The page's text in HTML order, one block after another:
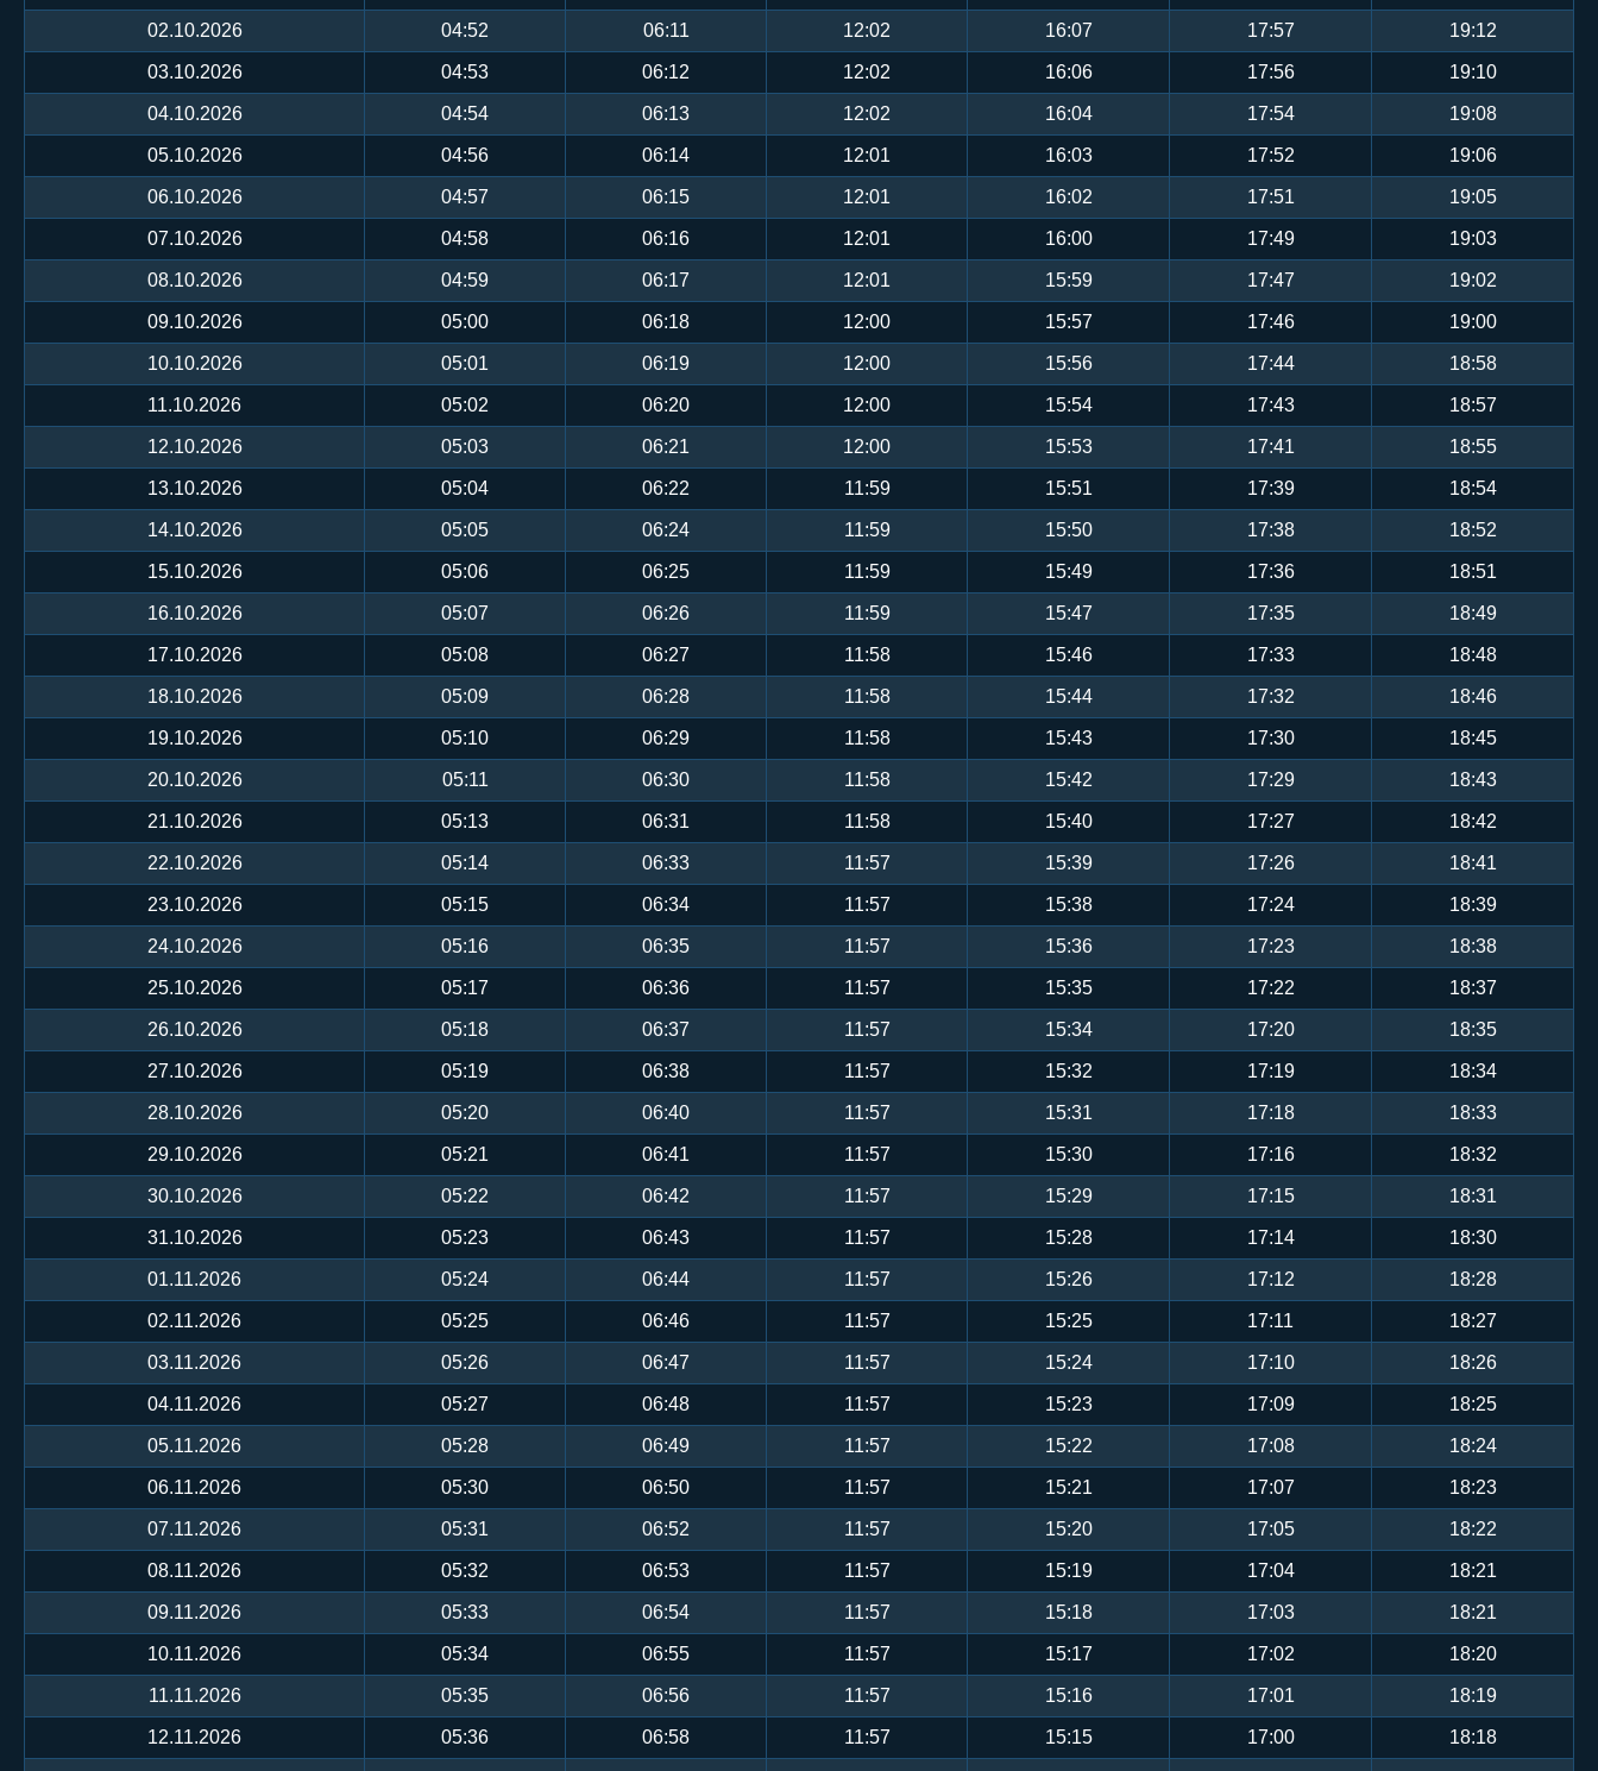
02.10.2026 04:52 06:11 12:02 16:07 17:57 19:12
03.10.2026 04:53 06:12 12:02 16:06 17:56 19:10
04.10.2026 04:54 06:13 12:02 16:04 17:54 19:08
05.10.2026 04:56 06:14 12:01 16:03 17:52 19:06
06.10.2026 04:57 06:15 12:01 16:02 17:51 19:05
07.10.2026 04:58 06:16 12:01 16:00 17:49 19:03
08.10.2026 04:59 06:17 12:01 15:59 17:47 19:02
09.10.2026 05:00 06:18 12:00 15:57 17:46 19:00
10.10.2026 05:01 06:19 12:00 15:56 17:44 18:58
11.10.2026 05:02 06:20 12:00 15:54 17:43 18:57
12.10.2026 05:03 06:21 12:00 15:53 17:41 18:55
13.10.2026 05:04 06:22 11:59 15:51 17:39 18:54
14.10.2026 05:05 06:24 11:59 15:50 17:38 18:52
15.10.2026 05:06 06:25 11:59 15:49 17:36 18:51
16.10.2026 05:07 06:26 11:59 15:47 17:35 18:49
17.10.2026 05:08 06:27 11:58 15:46 17:33 18:48
18.10.2026 05:09 06:28 11:58 15:44 17:32 18:46
19.10.2026 05:10 06:29 11:58 15:43 17:30 18:45
20.10.2026 05:11 06:30 11:58 15:42 17:29 18:43
21.10.2026 05:13 06:31 11:58 15:40 17:27 18:42
22.10.2026 05:14 06:33 11:57 15:39 17:26 18:41
23.10.2026 05:15 06:34 11:57 15:38 17:24 18:39
24.10.2026 05:16 06:35 11:57 15:36 17:23 18:38
25.10.2026 05:17 06:36 11:57 15:35 17:22 18:37
26.10.2026 05:18 06:37 11:57 15:34 17:20 18:35
27.10.2026 05:19 06:38 11:57 15:32 17:19 18:34
28.10.2026 05:20 06:40 11:57 15:31 17:18 18:33
29.10.2026 05:21 06:41 11:57 15:30 17:16 18:32
30.10.2026 05:22 06:42 11:57 15:29 17:15 18:31
31.10.2026 05:23 06:43 11:57 15:28 17:14 18:30
01.11.2026 05:24 06:44 11:57 15:26 17:12 18:28
02.11.2026 05:25 06:46 11:57 15:25 17:11 18:27
03.11.2026 05:26 06:47 11:57 15:24 17:10 18:26
04.11.2026 05:27 06:48 11:57 15:23 17:09 18:25
05.11.2026 05:28 06:49 11:57 15:22 17:08 18:24
06.11.2026 05:30 06:50 11:57 15:21 17:07 18:23
07.11.2026 05:31 06:52 11:57 15:20 17:05 18:22
08.11.2026 05:32 06:53 11:57 15:19 17:04 18:21
09.11.2026 05:33 06:54 11:57 15:18 17:03 18:21
10.11.2026 05:34 06:55 11:57 15:17 17:02 18:20
11.11.2026 05:35 06:56 11:57 15:16 17:01 18:19
12.11.2026 05:36 06:58 11:57 15:15 17:00 18:18